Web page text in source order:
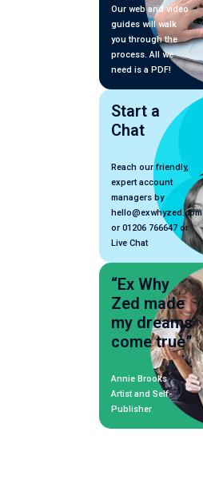
Our web and video
guides will walk
you through the
process. All we
need is a PDF!
Start a
Chat
Reach our friendly,
expert account
managers by
hello@exwhyzed.com
or 01206 766647 or
Live Chat
“Ex Why
Zed made
my dreams
come true”
Annie Brooks
Artist and Self-
Publisher